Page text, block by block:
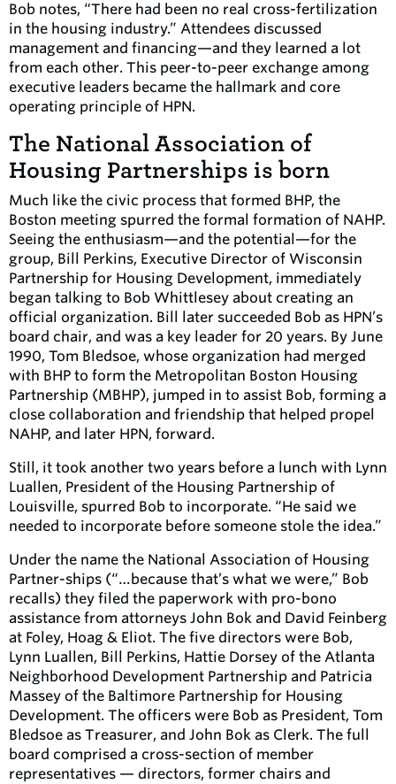
Bob notes, “There had been no real cross-fertilization
in the housing industry.” Attendees discussed
management and financing—and they learned a lot
from each other. This peer-to-peer exchange among
executive leaders became the hallmark and core
operating principle of HPN.
The National Association of
Housing Partnerships is born
Much like the civic process that formed BHP, the
Boston meeting spurred the formal formation of NAHP.
Seeing the enthusiasm—and the potential—for the
group, Bill Perkins, Executive Director of Wisconsin
Partnership for Housing Development, immediately
began talking to Bob Whittlesey about creating an
official organization. Bill later succeeded Bob as HPN’s
board chair, and was a key leader for 20 years. By June
1990, Tom Bledsoe, whose organization had merged
with BHP to form the Metropolitan Boston Housing
Partnership (MBHP), jumped in to assist Bob, forming a
close collaboration and friendship that helped propel
NAHP, and later HPN, forward.
Still, it took another two years before a lunch with Lynn
Luallen, President of the Housing Partnership of
Louisville, spurred Bob to incorporate. “He said we
needed to incorporate before someone stole the idea.”
Under the name the National Association of Housing
Partner-ships (“…because that’s what we were,” Bob
recalls) they filed the paperwork with pro-bono
assistance from attorneys John Bok and David Feinberg
at Foley, Hoag & Eliot. The five directors were Bob,
Lynn Luallen, Bill Perkins, Hattie Dorsey of the Atlanta
Neighborhood Development Partnership and Patricia
Massey of the Baltimore Partnership for Housing
Development. The officers were Bob as President, Tom
Bledsoe as Treasurer, and John Bok as Clerk. The full
board comprised a cross-section of member
representatives — directors, former chairs and